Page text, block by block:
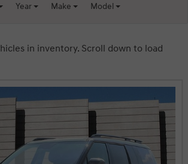
Year Make Model
in inventory. Scroll down to load